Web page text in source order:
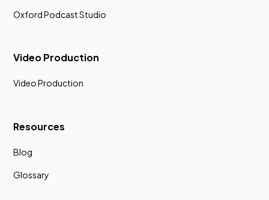
Oxford Podcast Studio
Video Production
Video Production
Resources
Blog
Glossary